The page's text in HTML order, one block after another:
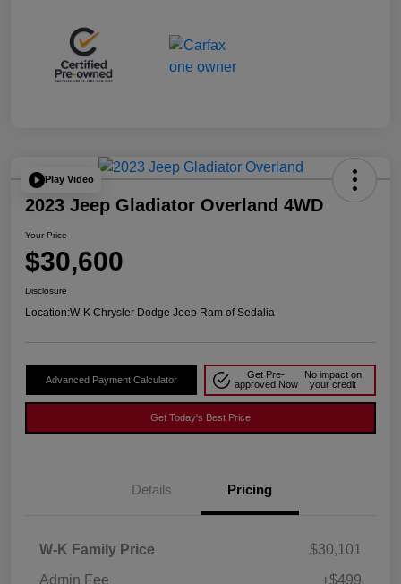
Play Video
2023 Jeep Gladiator Overland 4WD
Your Price
$30,600
Disclosure
Location:W-K Chrysler Dodge Jeep Ram of Sedalia
Advanced Payment Calculator
Get Pre-
approved Now
No impact on
your credit
Get Today's Best Price
Details Pricing
W-K Family Price
$30,101
Admin Fee
+$499